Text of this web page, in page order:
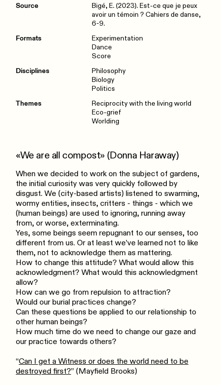
Source
Bigé, E. (2023). Est-ce que je peux
avoir un témoin ? Cahiers de danse,
6-9.
Formats
Experimentation
Dance
Score
Disciplines
Philosophy
Biology
Politics
Themes
Reciprocity with the living world
Eco-grief
Worlding
«We are all compost» (Donna Haraway)
When we decided to work on the subject of gardens,
the initial curiosity was very quickly followed by
disgust. We (city-based artists) listened to swarming,
wormy entities, insects, critters - things - which we
(human beings) are used to ignoring, running away
from, or worse, exterminating.
Yes, some beings seem repugnant to our senses, too
different from us. Or at least we’ve learned not to like
them, not to acknowledge them as mattering.
How to change this attitude? What would allow this
acknowledgment? What would this acknowledgment
allow?
How can we go from repulsion to attraction?
Would our burial practices change?
Can these questions be applied to our relationship to
other human beings?
How much time do we need to change our gaze and
our practice towards others?
“Can I get a Witness or does the world need to be
destroyed first?” (Mayfield Brooks)